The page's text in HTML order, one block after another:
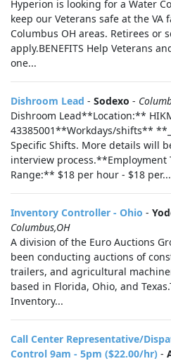
Hyperion is looking for a Water
keep our Veterans safe at the
Columbus OH areas. Retirees or
apply.BENEFITS Help Veterans
one...
Dishroom Lead - Sodexo -
Dishroom Lead**Location:**
43385001**Workdays/shifts**
Specific Shifts. More details will
interview
Range:** $18 per hour - $18 per...
Inventory Controller - Ohio -
Columbus,OH
A division of the Euro Auctions
been conducting auctions of
trailers, and agricultural
based in Florida, Ohio, and
Inventory...
Call Center Representative/
Control 9am - 5pm ($22.00/hr) -